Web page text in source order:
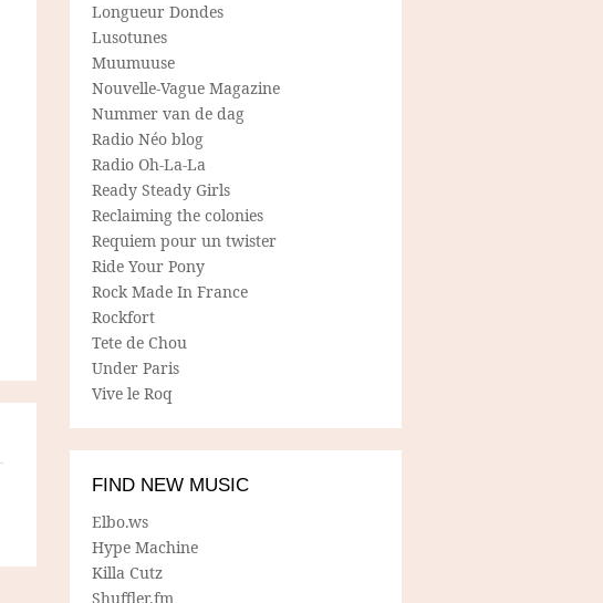
Longueur Dondes
Lusotunes
Muumuuse
Nouvelle-Vague Magazine
Nummer van de dag
Radio Néo blog
Radio Oh-La-La
Ready Steady Girls
Reclaiming the colonies
Requiem pour un twister
Ride Your Pony
Rock Made In France
Rockfort
Tete de Chou
Under Paris
Vive le Roq
FIND NEW MUSIC
Elbo.ws
Hype Machine
Killa Cutz
Shuffler.fm